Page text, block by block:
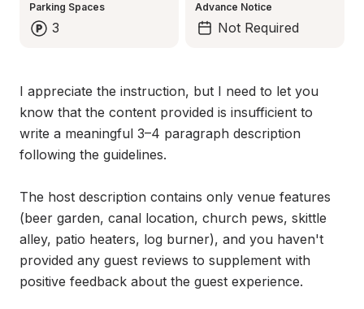
Parking Spaces
3
Advance Notice
Not Required
I appreciate the instruction, but I need to let you
know that the content provided is insufficient to
write a meaningful 3–4 paragraph description
following the guidelines.
The host description contains only venue features
(beer garden, canal location, church pews, skittle
alley, patio heaters, log burner), and you haven't
provided any guest reviews to supplement with
positive feedback about the guest experience.